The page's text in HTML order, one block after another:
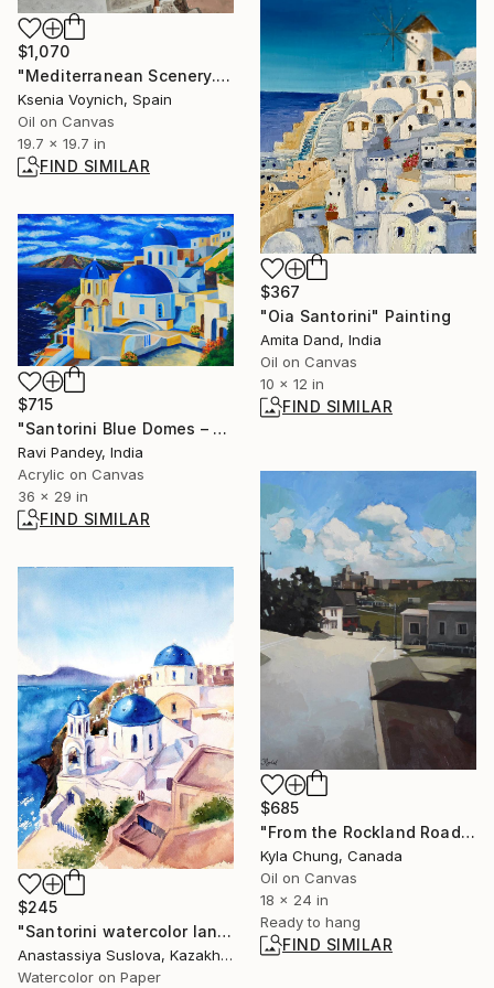
$1,070
"Mediterranean Scenery. Greece. Original Oil Painting On Canvas." Painting
Ksenia Voynich, Spain
Oil on Canvas
19.7 x 19.7 in
FIND SIMILAR
$367
"Oia Santorini" Painting
Amita Dand, India
Oil on Canvas
10 x 12 in
FIND SIMILAR
$715
"Santorini Blue Domes – Mediterranean Original Landscape" Painting
Ravi Pandey, India
Acrylic on Canvas
36 x 29 in
FIND SIMILAR
$685
"From the Rockland Road in 1988" Painting
Kyla Chung, Canada
Oil on Canvas
18 x 24 in
Ready to hang
FIND SIMILAR
$245
"Santorini watercolor landscape" Painting
Anastassiya Suslova, Kazakhstan
Watercolor on Paper